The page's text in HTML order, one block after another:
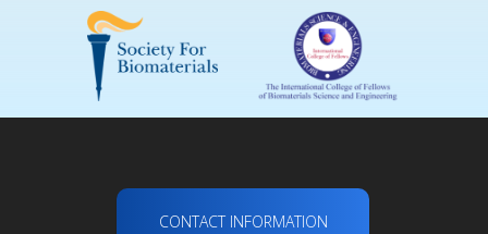
CONTACT INFORMATION